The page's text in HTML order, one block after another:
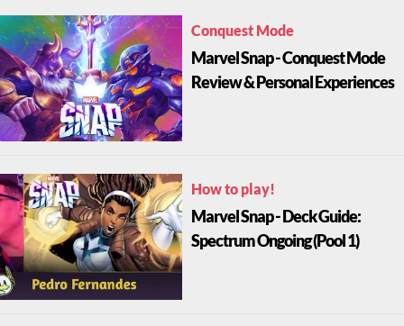
Conquest Mode
Marvel Snap - Conquest Mode
Review & Personal Experiences
How to play!
Marvel Snap - Deck Guide:
Spectrum Ongoing (Pool 1)